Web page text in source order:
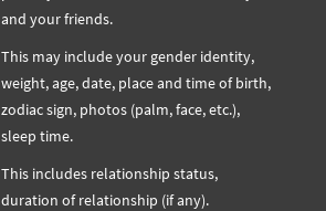
and your friends.
This may include your gender identity,
weight, age, date, place and time of birth,
zodiac sign, photos (palm, face, etc.),
sleep time.
This includes relationship status,
duration of relationship (if any).